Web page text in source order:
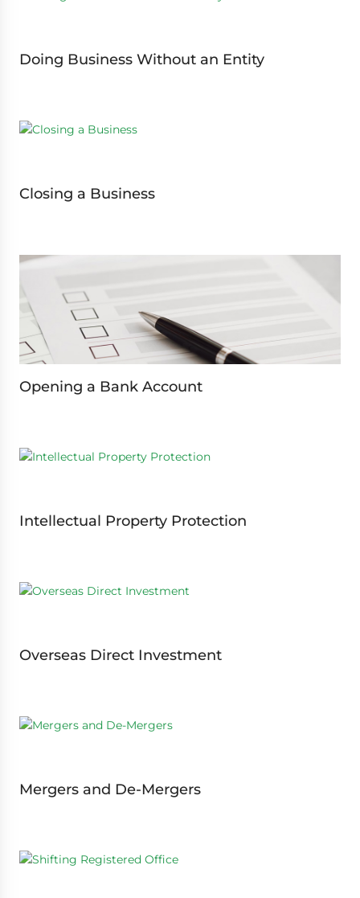
Doing Business Without an Entity
Closing a Business
Opening a Bank Account
Intellectual Property Protection
Overseas Direct Investment
Mergers and De-Mergers